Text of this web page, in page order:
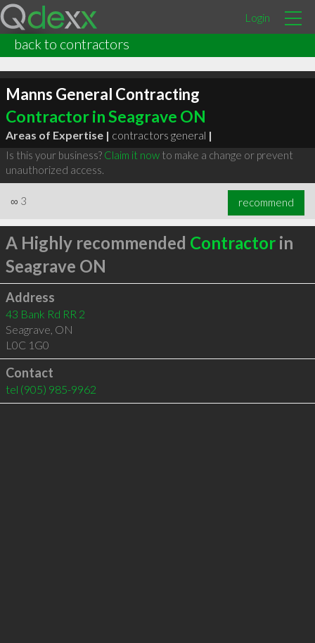
Login
back to contractors
Manns General Contracting
Contractor in Seagrave ON
Areas of Expertise | contractors general |
Is this your business? Claim it nowto make a change or prevent
unauthorized access.
∞ 3 recommend
A Highly recommended Contractorin
Seagrave ON
Address
43 Bank Rd RR 2
Seagrave, ON
L0C 1G0
Contact
tel (905) 985-9962